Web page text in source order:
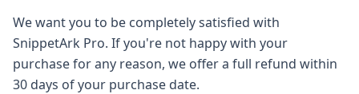
We want you to be completely satisfied with
SnippetArk Pro. If you're not happy with your
purchase for any reason, we offer a full refund within
30 days of your purchase date.